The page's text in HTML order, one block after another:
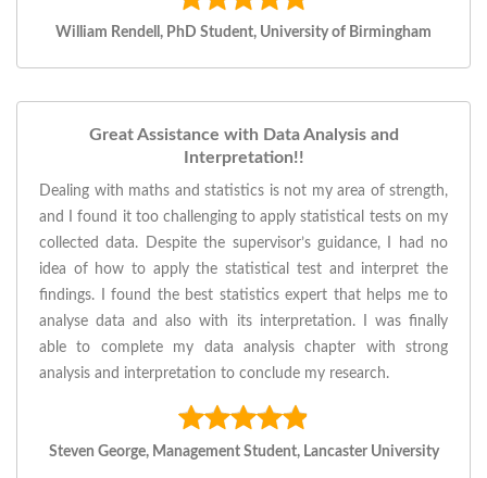
William Rendell, PhD Student, University of Birmingham
Great Assistance with Data Analysis and
Interpretation!!
Dealing with maths and statistics is not my area of strength,
and I found it too challenging to apply statistical tests on my
collected data. Despite the supervisor’s guidance, I had no
idea of how to apply the statistical test and interpret the
findings. I found the best statistics expert that helps me to
analyse data and also with its interpretation. I was finally
able to complete my data analysis chapter with strong
analysis and interpretation to conclude my research.
Steven George, Management Student, Lancaster University